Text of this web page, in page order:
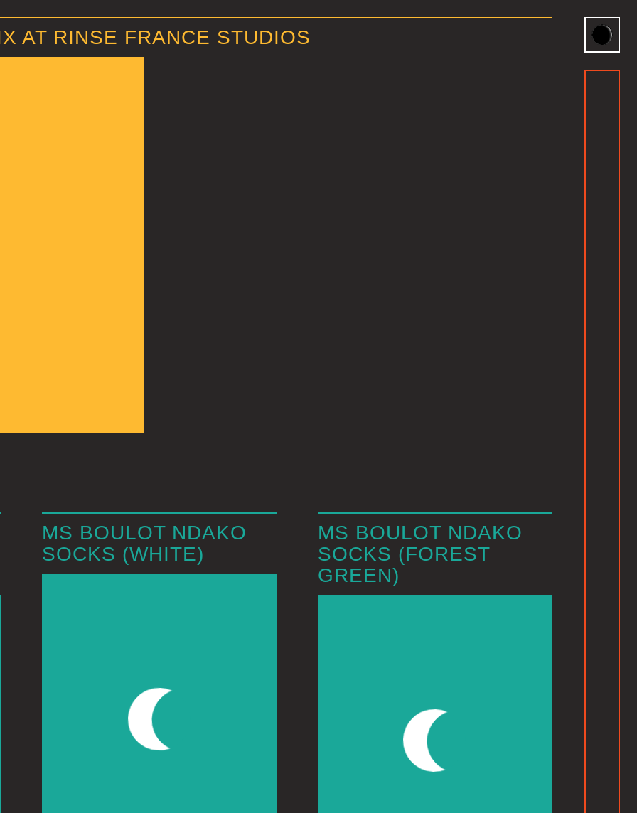
AT RINSE FRANCE STUDIOS
MS BOULOT NDAKO
SOCKS (WHITE)
MS BOULOT NDAKO
SOCKS (FOREST
GREEN)